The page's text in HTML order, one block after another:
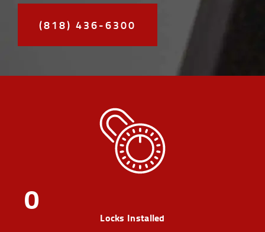
(818) 436-6300
Locks Installed
0